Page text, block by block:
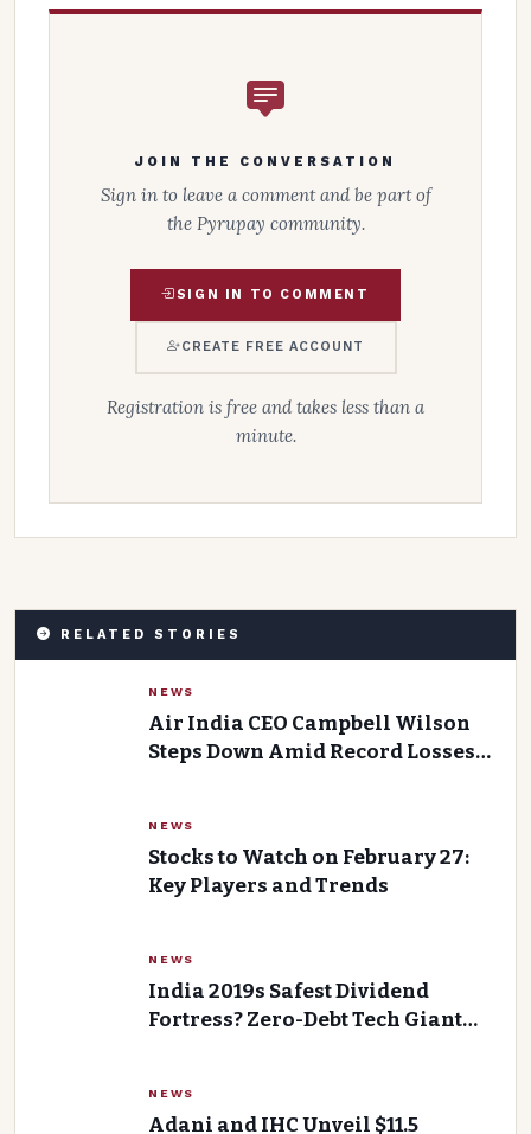
JOIN THE CONVERSATION
Sign in to leave a comment and be part of
the Pyrupay community.
SIGN IN TO COMMENT
CREATE FREE ACCOUNT
Registration is free and takes less than a
minute.
RELATED STORIES
NEWS
Air India CEO Campbell Wilson
Steps Down Amid Record Losses
NEWS
Stocks to Watch on February 27:
Key Players and Trends
NEWS
India 2019s Safest Dividend
Fortress? Zero-Debt Tech Giant
NEWS
Adani and IHC Unveil $11.5